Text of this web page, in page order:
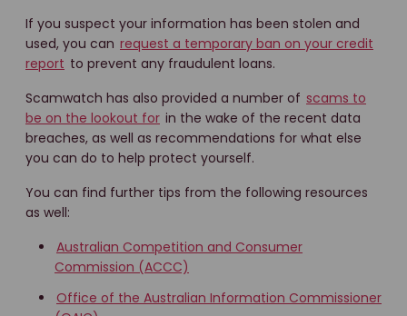
If you suspect your information has been stolen and
used, you can request a temporary ban on your credit
report to prevent any fraudulent loans.
Scamwatch has also provided a number of scams to
be on the lookout for in the wake of the recent data
breaches, as well as recommendations for what else
you can do to help protect yourself.
You can find further tips from the following resources
as well:
Australian Competition and Consumer
Commission (ACCC)
Office of the Australian Information Commissioner